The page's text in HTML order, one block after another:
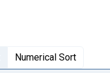
Numerical Sort